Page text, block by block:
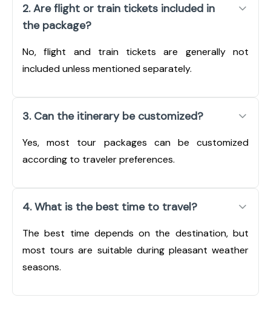
2. Are flight or train tickets included in
the package?
No, flight and train tickets are generally not
included unless mentioned separately.
3. Can the itinerary be customized?
Yes, most tour packages can be customized
according to traveler preferences.
4. What is the best time to travel?
The best time depends on the destination, but
most tours are suitable during pleasant weather
seasons.